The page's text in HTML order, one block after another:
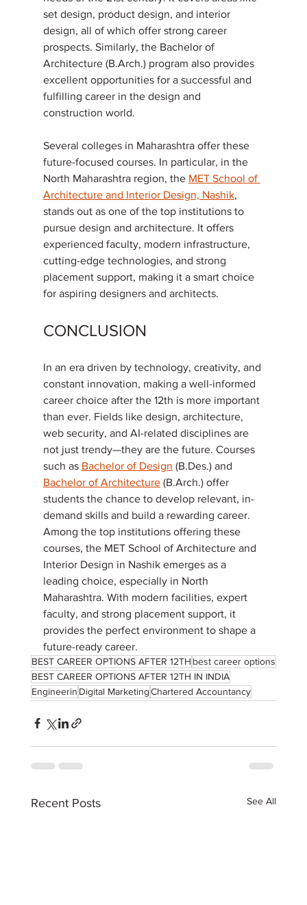
set design, product design, and interior
design, all of which offer strong career
prospects. Similarly, the Bachelor of
Architecture (B.Arch.) program also provides
excellent opportunities for a successful and
fulfilling career in the design and
construction world.
Several colleges in Maharashtra offer these
future-focused courses. In particular, in the
North Maharashtra region, the MET School of
Architecture and Interior Design, Nashik,
stands out as one of the top institutions to
pursue design and architecture. It offers
experienced faculty, modern infrastructure,
cutting-edge technologies, and strong
placement support, making it a smart choice
for aspiring designers and architects.
CONCLUSION
In an era driven by technology, creativity, and
constant innovation, making a well-informed
career choice after the 12th is more important
than ever. Fields like design, architecture,
web security, and AI-related disciplines are
not just trendy—they are the future. Courses
such as Bachelor of Design (B.Des.) and
Bachelor of Architecture (B.Arch.) offer
students the chance to develop relevant, in-
demand skills and build a rewarding career.
Among the top institutions offering these
courses, the MET School of Architecture and
Interior Design in Nashik emerges as a
leading choice, especially in North
Maharashtra. With modern facilities, expert
faculty, and strong placement support, it
provides the perfect environment to shape a
future-ready career.
BEST CAREER OPTIONS AFTER 12TH best career options
BEST CAREER OPTIONS AFTER 12TH IN INDIA
Engineerin Digital MarketingChartered Accountancy
Recent Posts See All